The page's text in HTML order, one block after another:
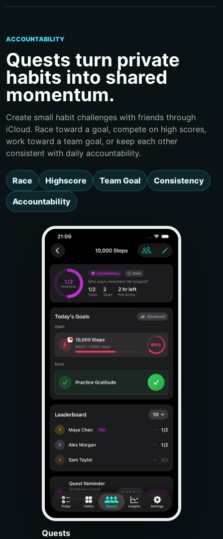
ACCOUNTABILITY
Quests turn private
habits into shared
momentum.
Create small habit challenges with friends through
iCloud. Race toward a goal, compete on high scores,
work toward a team goal, or keep each other
consistent with daily accountability.
Race Highscore Team Goal Consistency
Accountability
Quests